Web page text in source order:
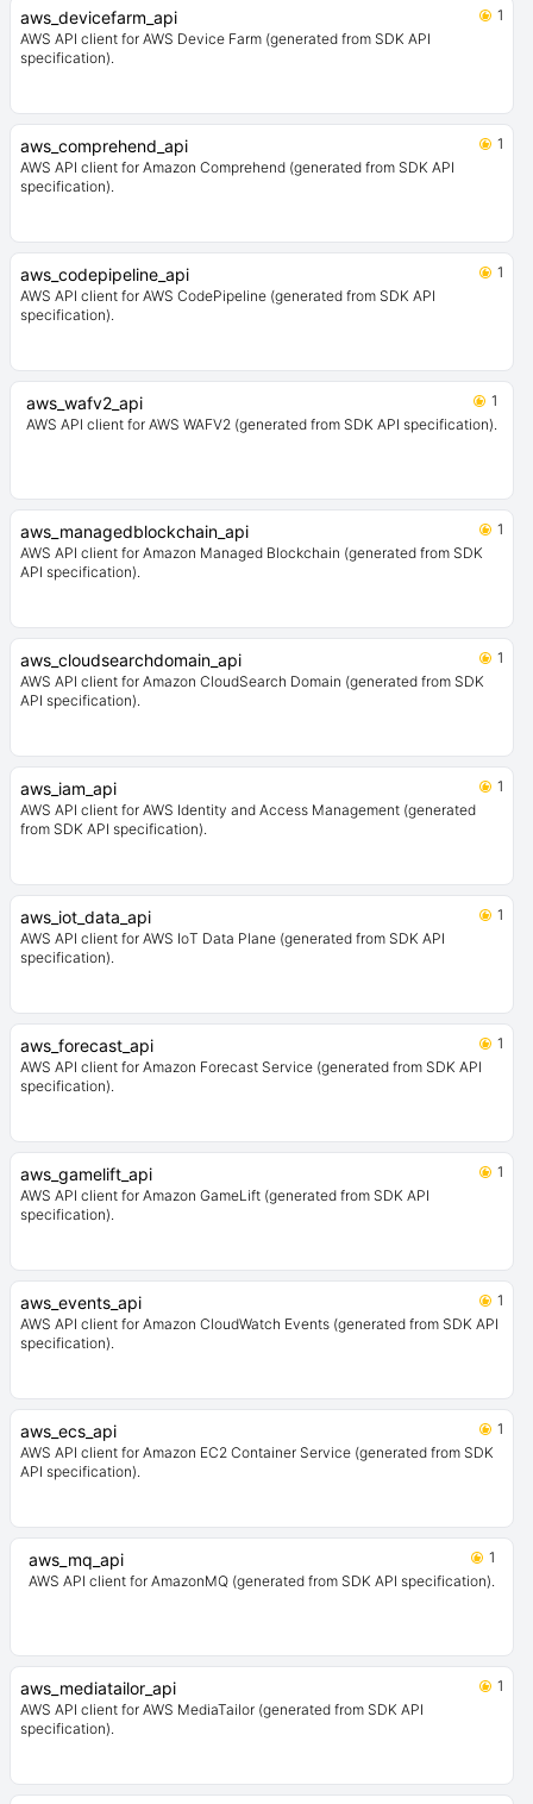
aws_devicefarm_api
1
AWS API client for AWS Device Farm (generated from SDK API
specification).
aws_comprehend_api
1
AWS API client for Amazon Comprehend (generated from SDK API
specification).
aws_codepipeline_api
1
AWS API client for AWS CodePipeline (generated from SDK API
specification).
aws_wafv2_api
1
AWS API client for AWS WAFV2 (generated from SDK API specification).
aws_managedblockchain_api
1
AWS API client for Amazon Managed Blockchain (generated from SDK
API specification).
aws_cloudsearchdomain_api
1
AWS API client for Amazon CloudSearch Domain (generated from SDK
API specification).
aws_iam_api
1
AWS API client for AWS Identity and Access Management (generated
from SDK API specification).
aws_iot_data_api
1
AWS API client for AWS IoT Data Plane (generated from SDK API
specification).
aws_forecast_api
1
AWS API client for Amazon Forecast Service (generated from SDK API
specification).
aws_gamelift_api
1
AWS API client for Amazon GameLift (generated from SDK API
specification).
aws_events_api
1
AWS API client for Amazon CloudWatch Events (generated from SDK API
specification).
aws_ecs_api
1
AWS API client for Amazon EC2 Container Service (generated from SDK
API specification).
aws_mq_api
1
AWS API client for AmazonMQ (generated from SDK API specification).
aws_mediatailor_api
1
AWS API client for AWS MediaTailor (generated from SDK API
specification).